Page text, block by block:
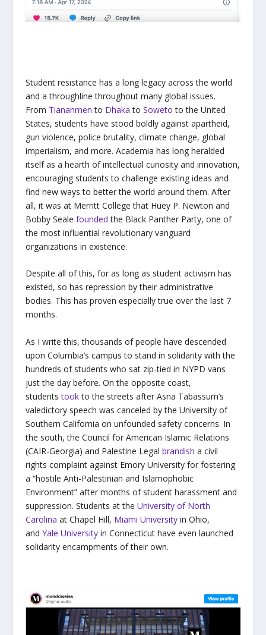
Student resistance has a long legacy across the world
and a throughline throughout many global issues.
From Tiananmen to Dhaka to Soweto to the United
States, students have stood boldly against apartheid,
gun violence, police brutality, climate change, global
imperialism, and more. Academia has long heralded
itself as a hearth of intellectual curiosity and innovation,
encouraging students to challenge existing ideas and
find new ways to better the world around them. After
all, it was at Merritt College that Huey P. Newton and
Bobby Seale foundedthe Black Panther Party, one of
the most influential revolutionary vanguard
organizations in existence.
Despite all of this, for as long as student activism has
existed, so has repression by their administrative
bodies. This has proven especially true over the last 7
months.
As I write this, thousands of people have descended
upon Columbia’s campus to stand in solidarity with the
hundreds of students who sat zip-tied in NYPD vans
just the day before. On the opposite coast,
studentstookto the streets after Asna Tabassum’s
valedictory speech was canceled by the University of
Southern California on unfounded safety concerns. In
the south, the Council for American Islamic Relations
(CAIR-Georgia) and Palestine Legal brandish a civil
rights complaint against Emory University for fostering
a “hostile Anti-Palestinian and Islamophobic
Environment” after months of student harassment and
suppression. Students at the University of North
Carolina at Chapel Hill, Miami Universityin Ohio,
and Yale Universityin Connecticut have even launched
solidarity encampments of their own.